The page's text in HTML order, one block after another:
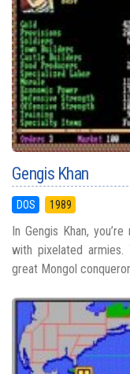
Gengis Khan
DOS 1989
In Gengis Khan,
with pixelated
great Mongol